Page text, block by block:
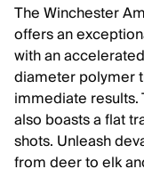
The Winchester
offers an
with an
diameter polymer
immediate
also boasts a flat
shots. Unleash
from deer to elk